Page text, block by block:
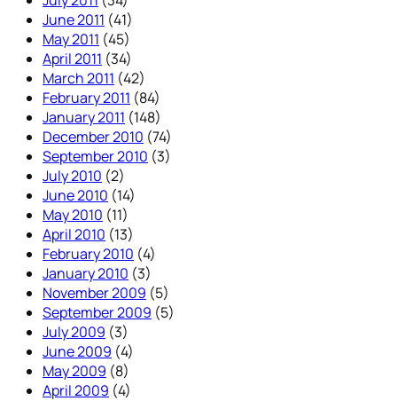
June 2011 (41)
May 2011 (45)
April 2011 (34)
March 2011 (42)
February 2011 (84)
January 2011 (148)
December 2010 (74)
September 2010 (3)
July 2010 (2)
June 2010 (14)
May 2010 (11)
April 2010 (13)
February 2010 (4)
January 2010 (3)
November 2009 (5)
September 2009 (5)
July 2009 (3)
June 2009 (4)
May 2009 (8)
April 2009 (4)